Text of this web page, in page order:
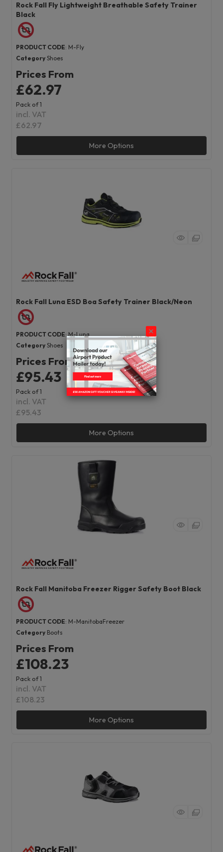
Rock Fall Fly Lightweight Breathable Safety Trainer
Black
PRODUCT CODE: M-Fly
Category Shoes
Prices From
£62.97
Pack of 1
incl. VAT
£62.97
More Options
Rock Fall Luna ESD Boa Safety Trainer Black/Neon
PRODUCT CODE: M-Luna
Category Shoes
Prices From
£95.43
Pack of 1
incl. VAT
£95.43
More Options
Rock Fall Manitoba Freezer Rigger Safety Boot Black
PRODUCT CODE: M-ManitobaFreezer
Category Boots
Prices From
£108.23
Pack of 1
incl. VAT
£108.23
More Options